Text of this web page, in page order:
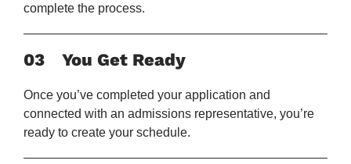
complete the process.
03 You Get Ready
Once you’ve completed your application and
connected with an admissions representative, you’re
ready to create your schedule.